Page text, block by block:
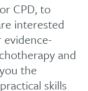
CPD, to
interested
and
the
skills